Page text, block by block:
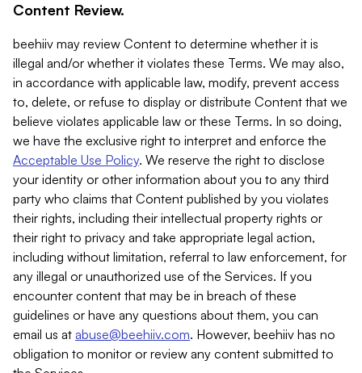
Content Review.
beehiiv may review Content to determine whether it is
illegal and/or whether it violates these Terms. We may also,
in accordance with applicable law, modify, prevent access
to, delete, or refuse to display or distribute Content that we
believe violates applicable law or these Terms. In so doing,
we have the exclusive right to interpret and enforce the
Acceptable Use Policy. We reserve the right to disclose
your identity or other information about you to any third
party who claims that Content published by you violates
their rights, including their intellectual property rights or
their right to privacy and take appropriate legal action,
including without limitation, referral to law enforcement, for
any illegal or unauthorized use of the Services. If you
encounter content that may be in breach of these
guidelines or have any questions about them, you can
email us at abuse@beehiiv.com. However, beehiiv has no
obligation to monitor or review any content submitted to